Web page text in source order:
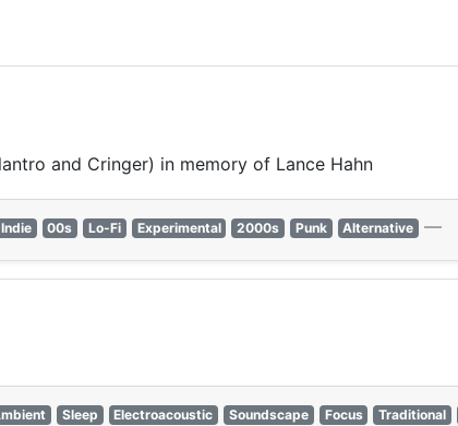
and Cringer) in memory of Lance Hahn
Indie 00s Lo-Fi Experimental 2000s Punk Alternative —
Sleep Electroacoustic Soundscape Focus Traditional